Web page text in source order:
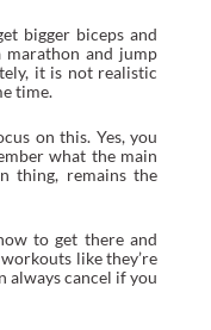
bigger biceps and
marathon and jump
it is not realistic
time.
on this. Yes, you
what the main
thing, remains the
to get there and
like they’re
always cancel if you